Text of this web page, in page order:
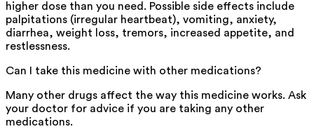
higher dose than you need. Possible side effects include
palpitations (irregular heartbeat), vomiting, anxiety,
diarrhea, weight loss, tremors, increased appetite, and
restlessness.
Can I take this medicine with other medications?
Many other drugs affect the way this medicine works. Ask
your doctor for advice if you are taking any other
medications.